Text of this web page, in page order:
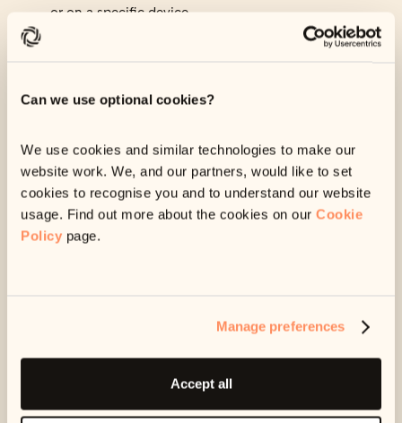
Can we use optional cookies?
We use cookies and similar technologies to make our
website work. We, and our partners, would like to set
cookies to recognise you and to understand our website
usage. Find out more about the cookies on our Cookie
Policy page.
Manage preferences
Accept all
or on a specific device.
messages for a while. This can give you some space
We can help you seek specialist advice.
Our customer care team can point you in the direction
of free resources or services, that may help your
specific situation.
you owe money to, unless we have your permission to do
support@ophelos.ieand let us know if you’re
struggling.